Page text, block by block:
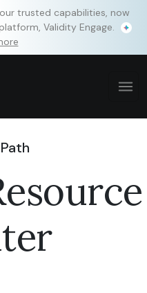
trusted capabilities, now
Validity Engage.